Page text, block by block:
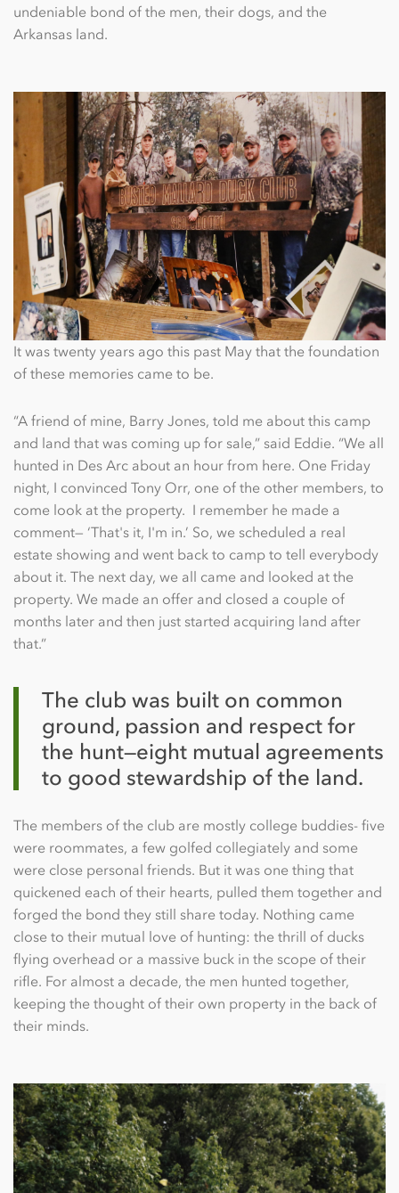
undeniable bond of the men, their dogs, and the
Arkansas land.
It was twenty years ago this past May that the foundation
of these memories came to be.
“A friend of mine, Barry Jones, told me about this camp
and land that was coming up for sale,” said Eddie. “We all
hunted in Des Arc about an hour from here. One Friday
night, I convinced Tony Orr, one of the other members, to
come look at the property. I remember he made a
comment— ‘That's it, I'm in.’ So, we scheduled a real
estate showing and went back to camp to tell everybody
about it. The next day, we all came and looked at the
property. We made an offer and closed a couple of
months later and then just started acquiring land after
that.”
The club was built on common
ground, passion and respect for
the hunt—eight mutual agreements
to good stewardship of the land.
The members of the club are mostly college buddies- ﬁve
were roommates, a few golfed collegiately and some
were close personal friends. But it was one thing that
quickened each of their hearts, pulled them together and
forged the bond they still share today. Nothing came
close to their mutual love of hunting: the thrill of ducks
ﬂying overhead or a massive buck in the scope of their
riﬂe. For almost a decade, the men hunted together,
keeping the thought of their own property in the back of
their minds.